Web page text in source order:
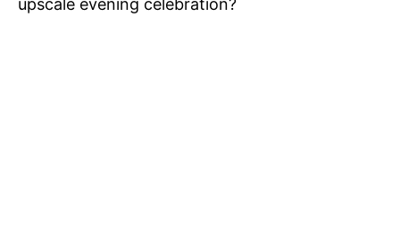
upscale evening celebration?